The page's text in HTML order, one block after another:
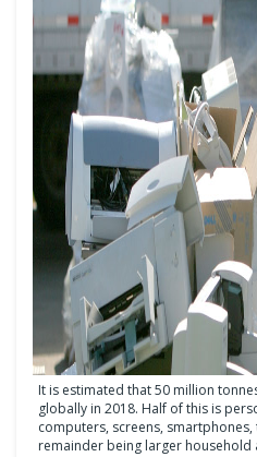
It is estimated that 50 million
globally in 2018. Half of this is
computers, screens, smartphones,
remainder being larger household